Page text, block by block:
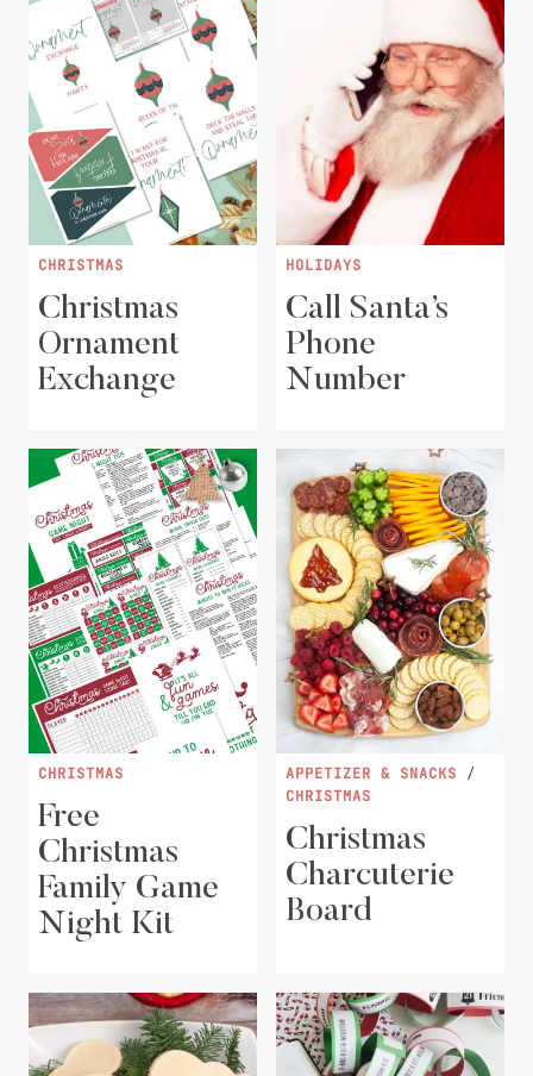
CHRISTMAS
Christmas
Ornament
Exchange
HOLIDAYS
Call Santa’s
Phone
Number
CHRISTMAS
Free
Christmas
Family Game
Night Kit
APPETIZER & SNACKS /
CHRISTMAS
Christmas
Charcuterie
Board